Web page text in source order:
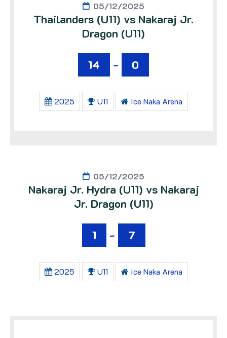
05/12/2025
Thailanders (U11) vs Nakaraj Jr.
Dragon (U11)
14 - 0
2025 U11 Ice Naka Arena
05/12/2025
Nakaraj Jr. Hydra (U11) vs Nakaraj
Jr. Dragon (U11)
1 - 7
2025 U11 Ice Naka Arena